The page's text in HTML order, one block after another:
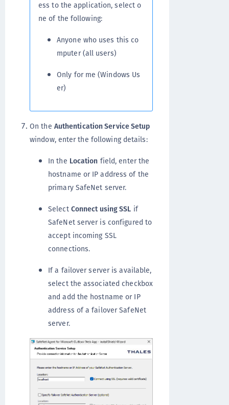
ess to the application, select o
ne of the following:
Anyone who uses this co
mputer (all users)
Only for me (Windows Us
er)
On the Authentication Service Setup
window, enter the following details:
In the Location field, enter the
hostname or IP address of the
primary SafeNet server.
Select Connect using SSL if
SafeNet server is configured to
accept incoming SSL
connections.
If a failover server is available,
select the associated checkbox
and add the hostname or IP
address of a failover SafeNet
server.